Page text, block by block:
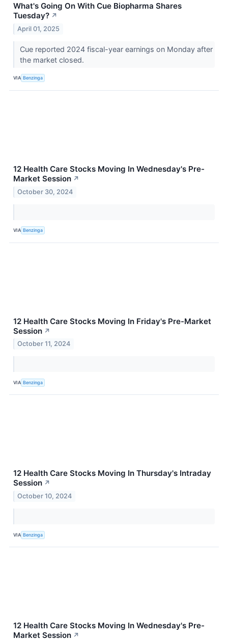
What's Going On With Cue Biopharma Shares
Tuesday? ↗
April 01, 2025
Cue reported 2024 fiscal-year earnings on Monday after
the market closed.
VIA Benzinga
12 Health Care Stocks Moving In Wednesday's Pre-
Market Session ↗
October 30, 2024
VIA Benzinga
12 Health Care Stocks Moving In Friday's Pre-Market
Session ↗
October 11, 2024
VIA Benzinga
12 Health Care Stocks Moving In Thursday's Intraday
Session ↗
October 10, 2024
VIA Benzinga
12 Health Care Stocks Moving In Wednesday's Pre-
Market Session ↗